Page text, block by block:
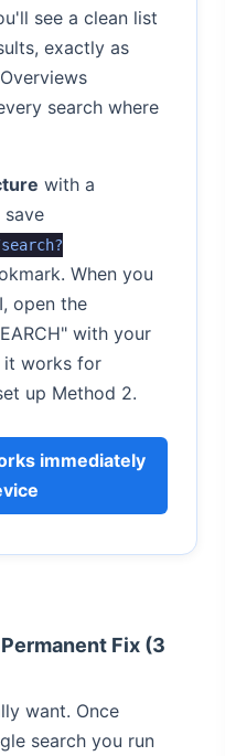
see a clean list
exactly as
search where
with a
When you
open the
with your
works for
up Method 2.
immediately
Fix (3
want. Once
search you run